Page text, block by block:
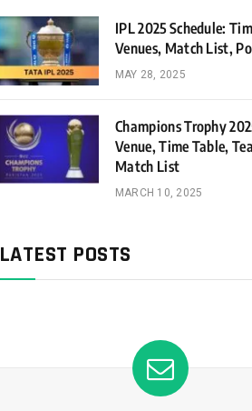
IPL 2025 Schedule:
Venues, Match List,
MAY 28, 2025
Champions Trophy
Venue, Time Table,
Match List
MARCH 10, 2025
LATEST POSTS